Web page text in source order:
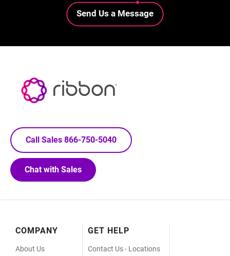
Lottie file
Send Us a Message
Call Sales 866-750-5040
Chat with Sales
Footer
Menu
COMPANY
About Us
GET HELP
Contact Us - Locations